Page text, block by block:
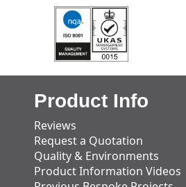
Product Info
Reviews
Request a Quotation
Quality & Environments
Product Information Videos